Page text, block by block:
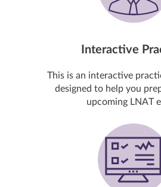
Interactive
This is an interactive
designed to help you
upcoming LNAT